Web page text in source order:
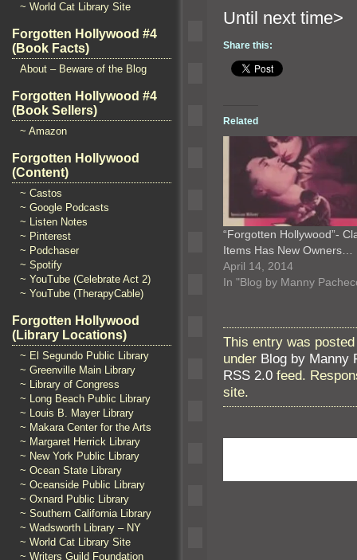
~ World Cat Library Site
Forgotten Hollywood #4
(Book Facts)
About – Beware of the Blog
Forgotten Hollywood #4
(Book Sellers)
~ Amazon
Forgotten Hollywood
(Content)
~ Castos
~ Google Podcasts
~ Listen Notes
~ Pinterest
~ Podchaser
~ Spotify
~ YouTube (Celebrate Act 2)
~ YouTube (TherapyCable)
Forgotten Hollywood
(Library Locations)
~ El Segundo Public Library
~ Greenville Main Library
~ Library of Congress
~ Long Beach Public Library
~ Louis B. Mayer Library
~ Makara Center for the Arts
~ Margaret Herrick Library
~ New York Public Library
~ Ocean State Library
~ Oceanside Public Library
~ Oxnard Public Library
~ Southern California Library
~ Wadsworth Library – NY
~ World Cat Library Site
~ Writers Guild Foundation
Until
Share this:
Related
“Forgotten Hollywood”-
Items Has New Owners…
April 14, 2014
In "Blog by Manny
This entry was
under Blog by Manny
RSS 2.0 feed.
site.